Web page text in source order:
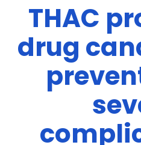
THAC
drug